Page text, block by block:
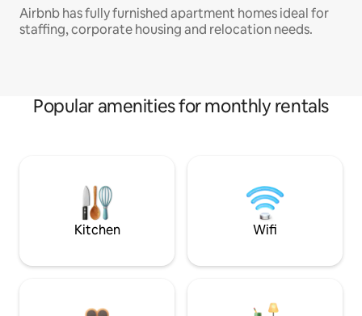
Airbnb has fully furnished apartment homes ideal for
staffing, corporate housing and relocation needs.
Popular amenities for monthly rentals
Kitchen Wifi